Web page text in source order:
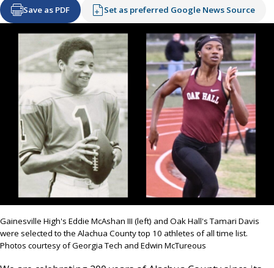
Save as PDF Set as preferred Google News Source
Gainesville High's Eddie McAshan III (left) and Oak Hall's Tamari Davis
were selected to the Alachua County top 10 athletes of all time list.
Photos courtesy of Georgia Tech and Edwin McTureous